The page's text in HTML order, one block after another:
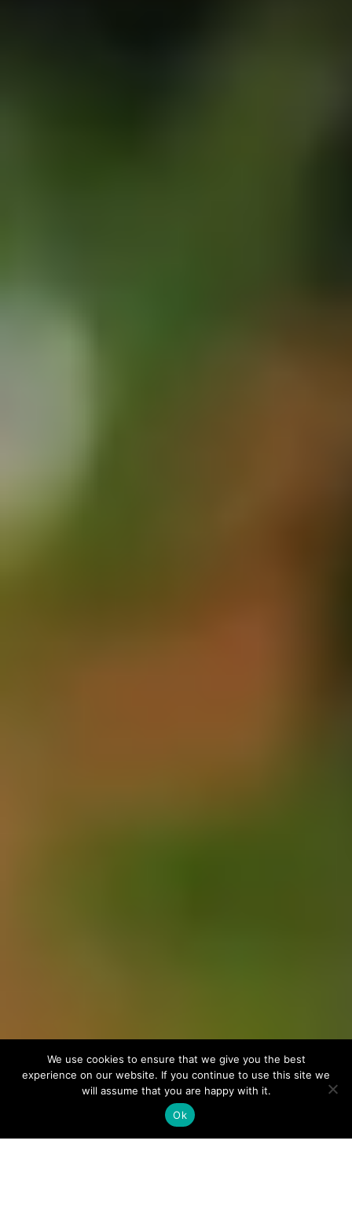
We use cookies to ensure that we give you the best
experience on our website. If you continue to use this site we
will assume that you are happy with it.
Ok